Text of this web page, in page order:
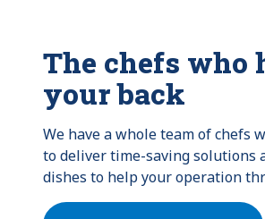
The chefs who
your back
We have a whole team of chefs
to deliver time-saving solutions
dishes to help your operation